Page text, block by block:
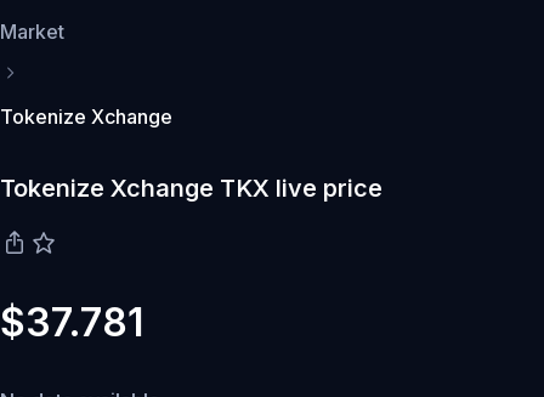
Market
Tokenize Xchange
Tokenize Xchange TKX live price
$37.781